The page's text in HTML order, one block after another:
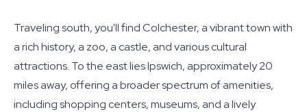
Traveling south, you'll find Colchester, a vibrant town with
a rich history, a zoo, a castle, and various cultural
attractions. To the east lies Ipswich, approximately 20
miles away, offering a broader spectrum of amenities,
including shopping centers, museums, and a lively